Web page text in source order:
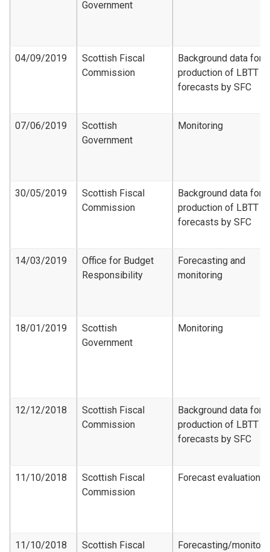
Government
04/09/2019
Scottish Fiscal
Commission
Background data for
production of LBTT
forecasts by SFC
07/06/2019
Scottish
Government
Monitoring
30/05/2019
Scottish Fiscal
Commission
Background data for
production of LBTT
forecasts by SFC
14/03/2019
Office for Budget
Responsibility
Forecasting and
monitoring
18/01/2019
Scottish
Government
Monitoring
12/12/2018
Scottish Fiscal
Commission
Background data for
production of LBTT
forecasts by SFC
11/10/2018
Scottish Fiscal
Commission
Forecast evaluation
11/10/2018
Scottish Fiscal
Forecasting/